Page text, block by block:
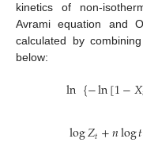
kinetics of non-
Avrami equation and
calculated by
below:
ln{−ln[1−𝑋
log𝑍𝑡+𝑛log𝑡